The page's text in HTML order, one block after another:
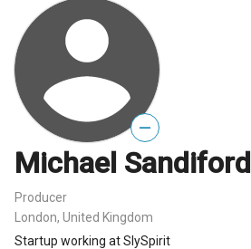
—
Michael Sandiford
Producer
London, United Kingdom
Startup working at SlySpirit